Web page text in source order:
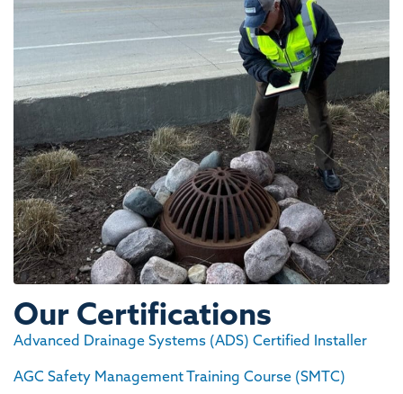
Our Certifications
Advanced Drainage Systems (ADS) Certified Installer
AGC Safety Management Training Course (SMTC)